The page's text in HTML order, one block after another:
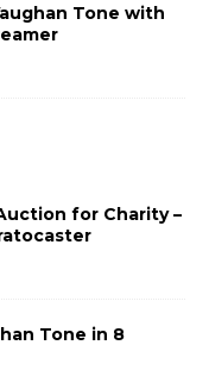
Tone with
for Charity –
Tone in 8